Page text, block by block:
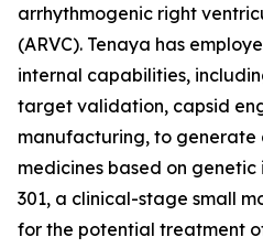
arrhythmogenic right
(ARVC). Tenaya has
internal capabilities,
target validation, capsid
manufacturing, to generate
medicines based on genetic
301, a clinical-stage small
for the potential treatment